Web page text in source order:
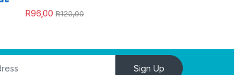
Rated4.33
out of 5
R96,00 R120,00
Sign Up